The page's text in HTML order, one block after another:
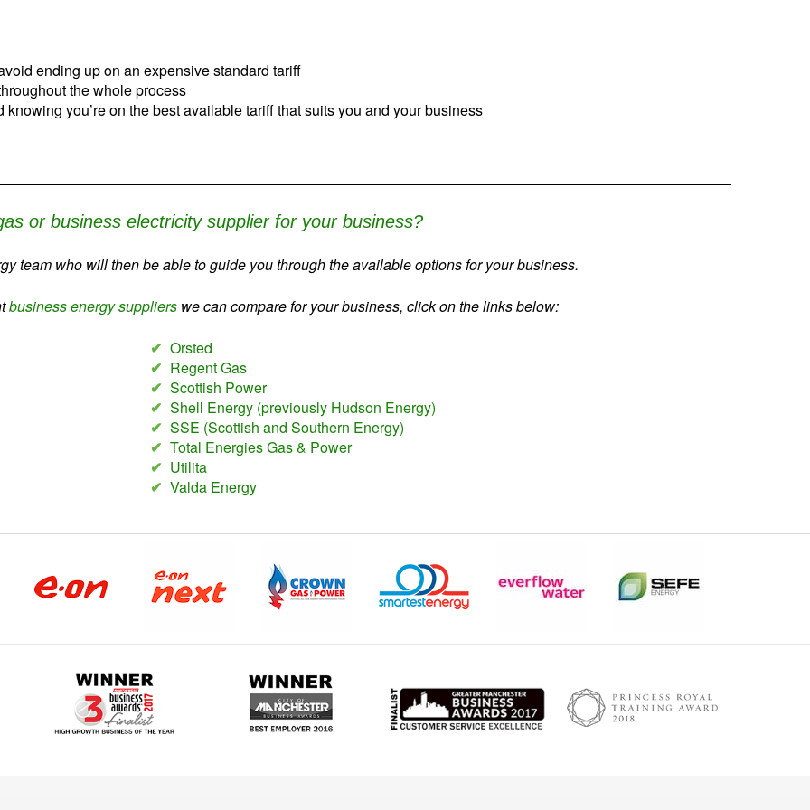
ending up on an expensive standard tariff
the whole process
knowing you’re on the best available tariff that suits you and your business
or business electricity supplier for your business?
team who will then be able to guide you through the available options for your business.
business energy suppliers we can compare for your business, click on the links below:
✔ Orsted
✔ Regent Gas
✔ Scottish Power
✔ Shell Energy (previously Hudson Energy)
✔ SSE (Scottish and Southern Energy)
✔ Total Energies Gas & Power
✔ Utilita
✔ Valda Energy